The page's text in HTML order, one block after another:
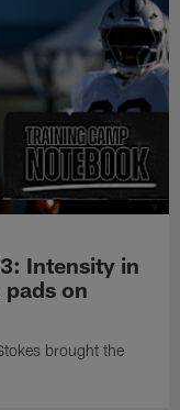
Intensity in
on
brought the